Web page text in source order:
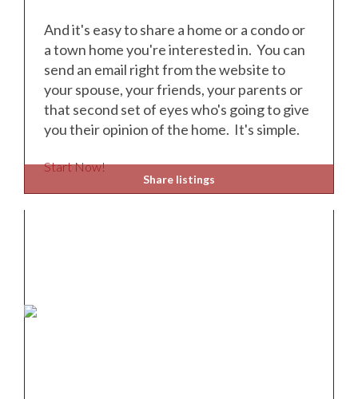
Share listings
And it's easy to share a home or a condo or
a town home you're interested in. You can
send an email right from the website to
your spouse, your friends, your parents or
that second set of eyes who's going to give
you their opinion of the home. It's simple.
Start Now!